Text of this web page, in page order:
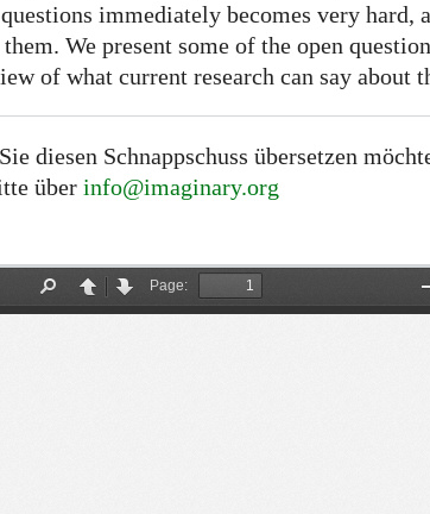
immediately becomes very hard,
We present some of the open
of what current research can say about
diesen Schnappschuss übersetzen
über info@imaginary.org